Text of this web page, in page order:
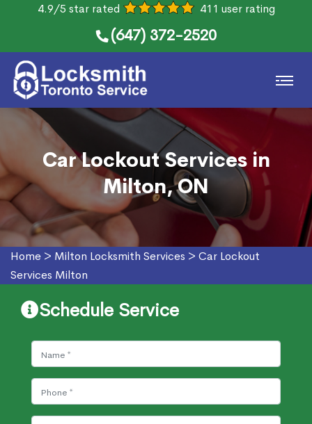
4.9/5 star rated 411 user rating
(647) 372-2520
Car Lockout Services in
Milton, ON
Home > Milton Locksmith Services > Car Lockout
Services Milton
Schedule Service